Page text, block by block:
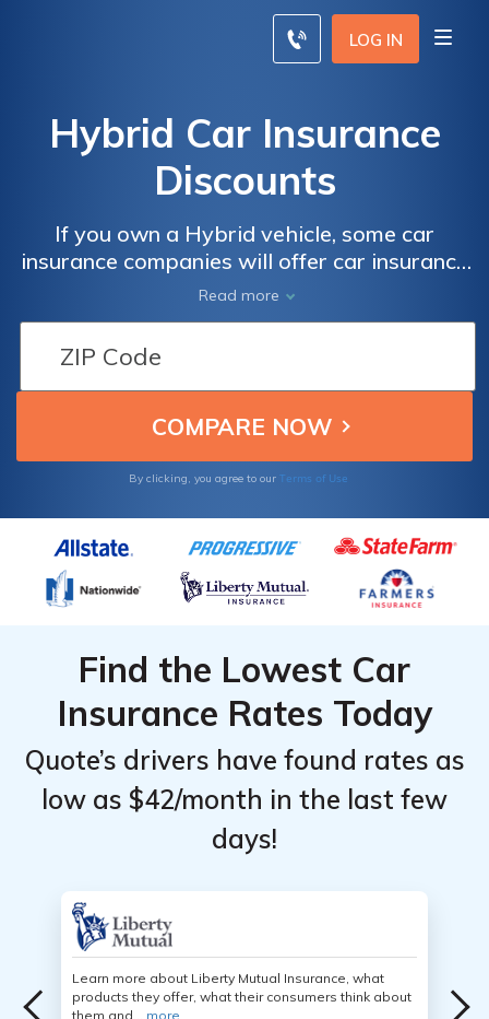
LOG IN
Hybrid Car Insurance
Discounts
If you own a Hybrid vehicle, some car
insurance companies will offer car insurance
discounts. Read our insurance guide to
compare companies with Hybrid car
insurance discounts and use our free quote
comparison tool to find even more ways to
save.
Read more
By clicking, you agree to our Terms of Use
Find the Lowest Car
Insurance Rates Today
Quote’s drivers have found rates as
low as $42/month in the last few
days!
Learn more about Liberty Mutual Insurance, what
products they offer, what their consumers think about
them and... more